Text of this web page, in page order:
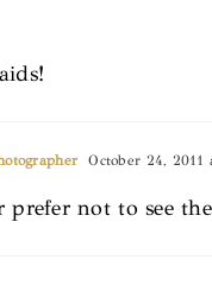
October 24, 2011
not to see